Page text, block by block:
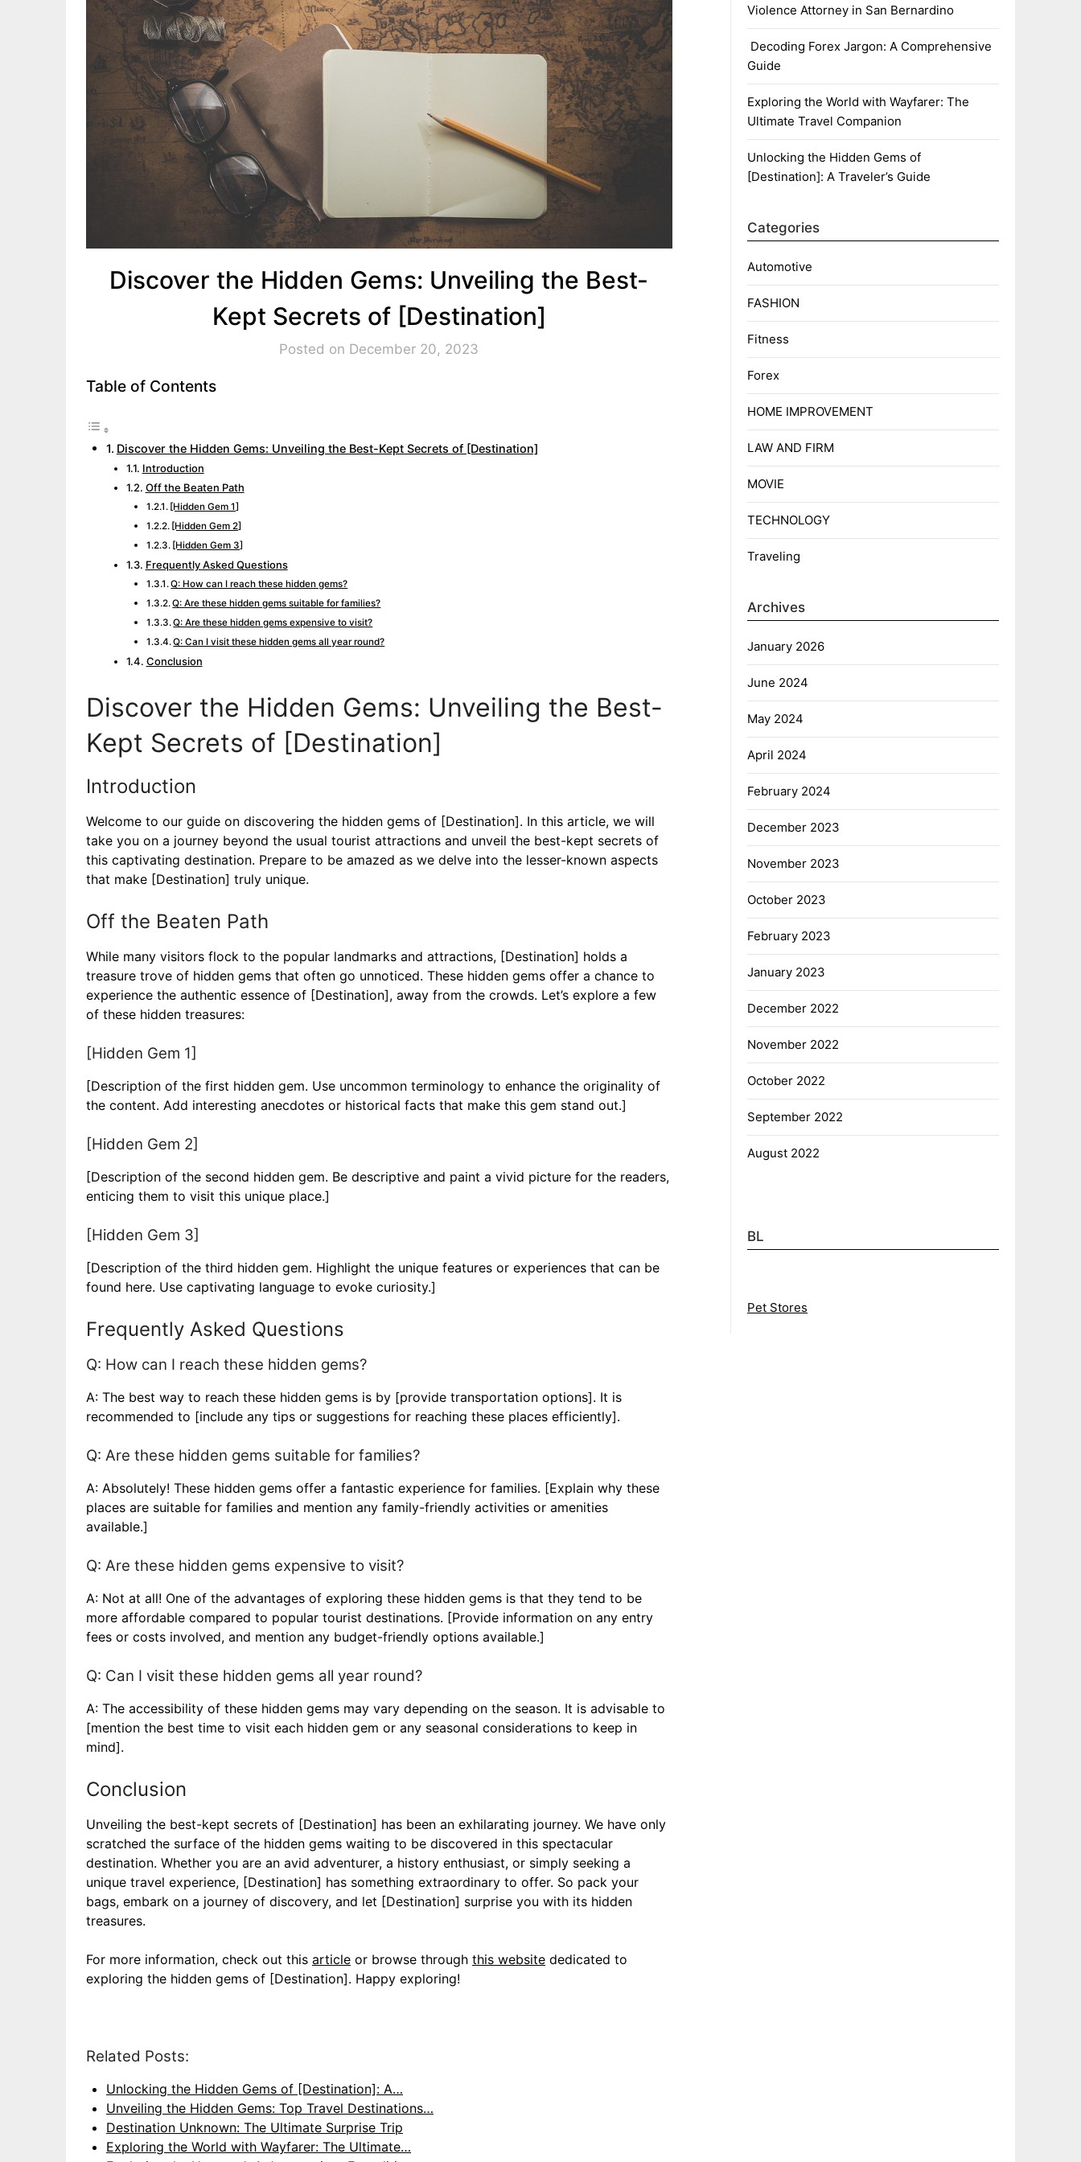
Discover the Hidden Gems: Unveiling the Best-
Kept Secrets of [Destination]
Posted on December 20, 2023
Table of Contents
Discover the Hidden Gems: Unveiling the Best-Kept Secrets of [Destination]
Introduction
Off the Beaten Path
[Hidden Gem 1]
[Hidden Gem 2]
[Hidden Gem 3]
Frequently Asked Questions
Q: How can I reach these hidden gems?
Q: Are these hidden gems suitable for families?
Q: Are these hidden gems expensive to visit?
Q: Can I visit these hidden gems all year round?
Conclusion
Discover the Hidden Gems: Unveiling the Best-
Kept Secrets of [Destination]
Introduction
Welcome to our guide on discovering the hidden gems of [Destination]. In this article, we will
take you on a journey beyond the usual tourist attractions and unveil the best-kept secrets of
this captivating destination. Prepare to be amazed as we delve into the lesser-known aspects
that make [Destination] truly unique.
Off the Beaten Path
While many visitors flock to the popular landmarks and attractions, [Destination] holds a
treasure trove of hidden gems that often go unnoticed. These hidden gems offer a chance to
experience the authentic essence of [Destination], away from the crowds. Let’s explore a few
of these hidden treasures:
[Hidden Gem 1]
[Description of the first hidden gem. Use uncommon terminology to enhance the originality of
the content. Add interesting anecdotes or historical facts that make this gem stand out.]
[Hidden Gem 2]
[Description of the second hidden gem. Be descriptive and paint a vivid picture for the readers,
enticing them to visit this unique place.]
[Hidden Gem 3]
[Description of the third hidden gem. Highlight the unique features or experiences that can be
found here. Use captivating language to evoke curiosity.]
Frequently Asked Questions
Q: How can I reach these hidden gems?
A: The best way to reach these hidden gems is by [provide transportation options]. It is
recommended to [include any tips or suggestions for reaching these places efficiently].
Q: Are these hidden gems suitable for families?
A: Absolutely! These hidden gems offer a fantastic experience for families. [Explain why these
places are suitable for families and mention any family-friendly activities or amenities
available.]
Q: Are these hidden gems expensive to visit?
A: Not at all! One of the advantages of exploring these hidden gems is that they tend to be
more affordable compared to popular tourist destinations. [Provide information on any entry
fees or costs involved, and mention any budget-friendly options available.]
Q: Can I visit these hidden gems all year round?
A: The accessibility of these hidden gems may vary depending on the season. It is advisable to
[mention the best time to visit each hidden gem or any seasonal considerations to keep in
mind].
Conclusion
Unveiling the best-kept secrets of [Destination] has been an exhilarating journey. We have only
scratched the surface of the hidden gems waiting to be discovered in this spectacular
destination. Whether you are an avid adventurer, a history enthusiast, or simply seeking a
unique travel experience, [Destination] has something extraordinary to offer. So pack your
bags, embark on a journey of discovery, and let [Destination] surprise you with its hidden
treasures.
For more information, check out this article or browse through this website dedicated to
exploring the hidden gems of [Destination]. Happy exploring!
Related Posts:
Unlocking the Hidden Gems of [Destination]: A…
Unveiling the Hidden Gems: Top Travel Destinations…
Destination Unknown: The Ultimate Surprise Trip
Exploring the World with Wayfarer: The Ultimate…
Violence Attorney in San Bernardino
Decoding Forex Jargon: A Comprehensive
Guide
Exploring the World with Wayfarer: The
Ultimate Travel Companion
Unlocking the Hidden Gems of
[Destination]: A Traveler’s Guide
Categories
Automotive
FASHION
Fitness
Forex
HOME IMPROVEMENT
LAW AND FIRM
MOVIE
TECHNOLOGY
Traveling
Archives
January 2026
June 2024
May 2024
April 2024
February 2024
December 2023
November 2023
October 2023
February 2023
January 2023
December 2022
November 2022
October 2022
September 2022
August 2022
BL
Pet Stores